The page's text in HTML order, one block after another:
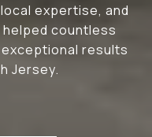
expertise, and
countless
results
Jersey.